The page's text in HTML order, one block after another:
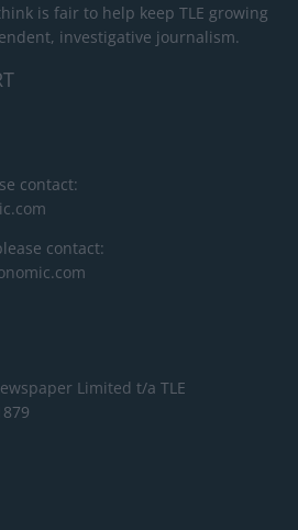
is fair to help keep TLE growing
investigative journalism.
contact:
contact:
Limited t/a TLE